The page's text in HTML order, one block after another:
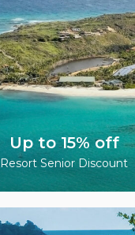
Up to 15% off
Resort Senior Discount